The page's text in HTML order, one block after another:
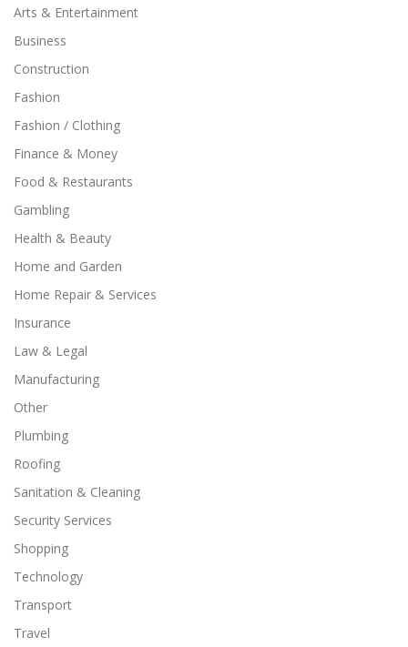
Arts & Entertainment
Business
Construction
Fashion
Fashion / Clothing
Finance & Money
Food & Restaurants
Gambling
Health & Beauty
Home and Garden
Home Repair & Services
Insurance
Law & Legal
Manufacturing
Other
Plumbing
Roofing
Sanitation & Cleaning
Security Services
Shopping
Technology
Transport
Travel